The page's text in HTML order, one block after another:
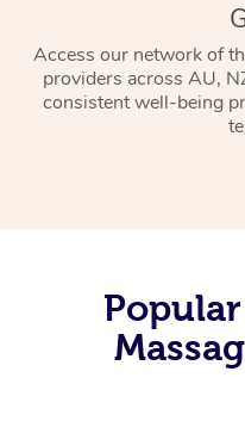
Access our network of
providers across AU,
consistent well-being